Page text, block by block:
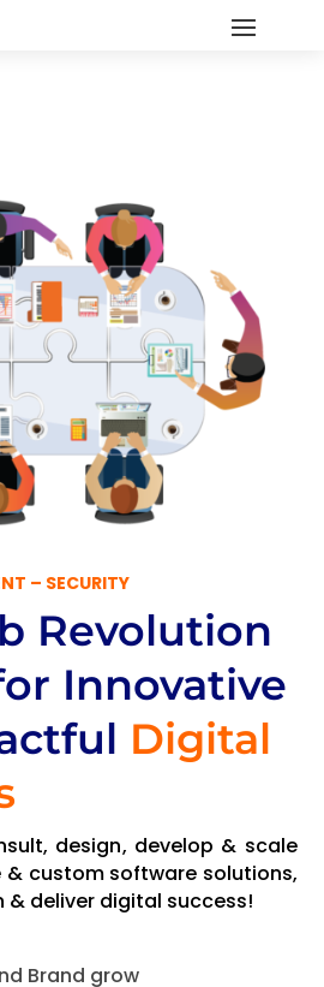
– SECURITY
Revolution
Innovative
Digital
design, develop & scale
& custom software solutions,
deliver digital success!
Brand grow